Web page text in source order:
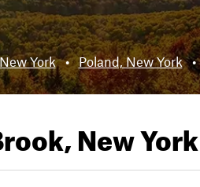
York • Poland, New York •
New York